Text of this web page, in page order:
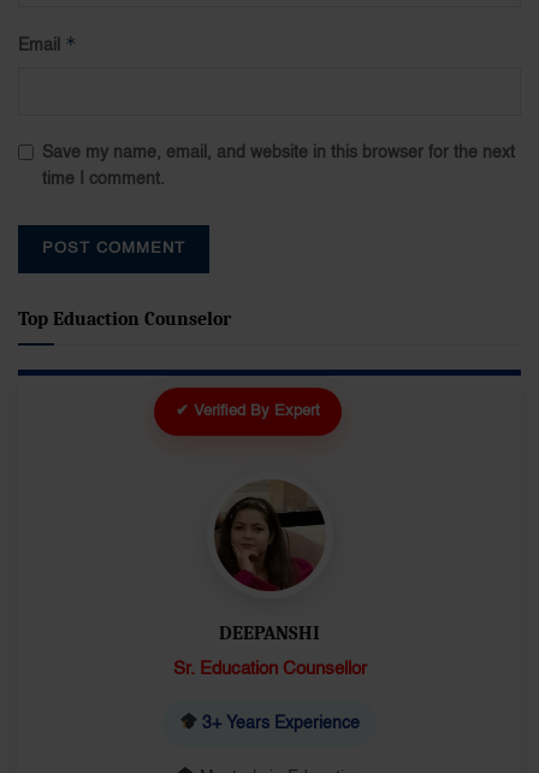
Email *
Save my name, email, and website in this browser for the next
time I comment.
Top Eduaction Counselor
✔ Verified By Expert
DEEPANSHI
Sr. Education Counsellor
3+ Years Experience